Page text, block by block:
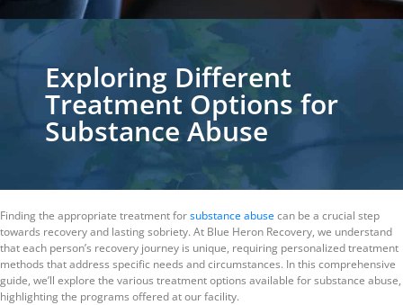
Exploring Different
Treatment Options for
Substance Abuse
Finding the appropriate treatment forsubstance abusecan be a crucial step
towards recovery and lasting sobriety. At Blue Heron Recovery, we understand
that each person’s recovery journey is unique, requiring personalized treatment
methods that address specific needs and circumstances. In this comprehensive
guide, we’ll explore the various treatment options available for substance abuse,
highlighting the programs offered at our facility.